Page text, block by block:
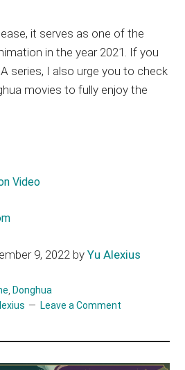
it serves as one of the
in the year 2021. If you
series, I also urge you to check
movies to fully enjoy the
Video
9, 2022 byYu Alexius
Donghua
Leave a Comment